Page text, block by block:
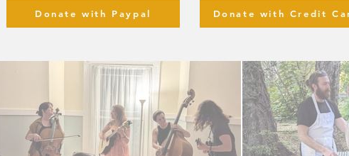
Donate with Paypal Donate with Credit